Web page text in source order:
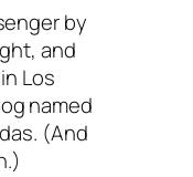
by
and
Los
named
(And